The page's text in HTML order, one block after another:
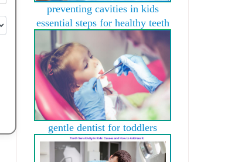
preventing cavities in kids
essential steps for healthy teeth
gentle dentist for toddlers